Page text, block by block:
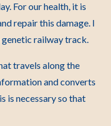
For our health, it is
repair this damage. I
genetic railway track.
travels along the
and converts
is necessary so that